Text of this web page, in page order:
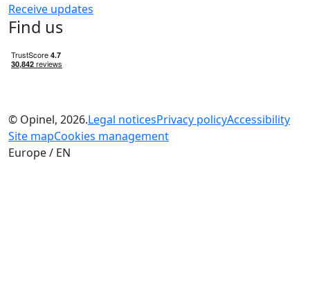
Receive updates
Find us
© Opinel, 2026.Legal noticesPrivacy policyAccessibility
Site mapCookies management
Europe / EN